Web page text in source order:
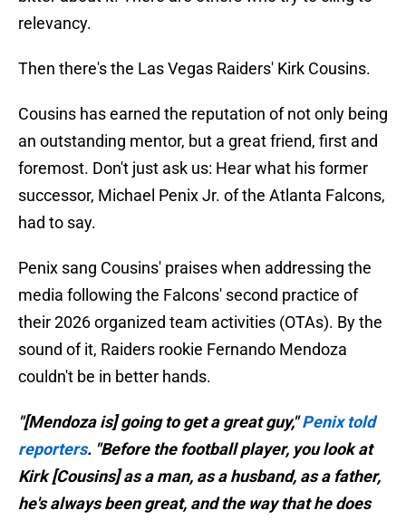
relevancy.
Then there's the Las Vegas Raiders' Kirk Cousins.
Cousins has earned the reputation of not only being
an outstanding mentor, but a great friend, first and
foremost. Don't just ask us: Hear what his former
successor, Michael Penix Jr. of the Atlanta Falcons,
had to say.
Penix sang Cousins' praises when addressing the
media following the Falcons' second practice of
their 2026 organized team activities (OTAs). By the
sound of it, Raiders rookie Fernando Mendoza
couldn't be in better hands.
"[Mendoza is] going to get a great guy,"Penix told
reporters. "Before the football player, you look at
Kirk [Cousins] as a man, as a husband, as a father,
he's always been great, and the way that he does